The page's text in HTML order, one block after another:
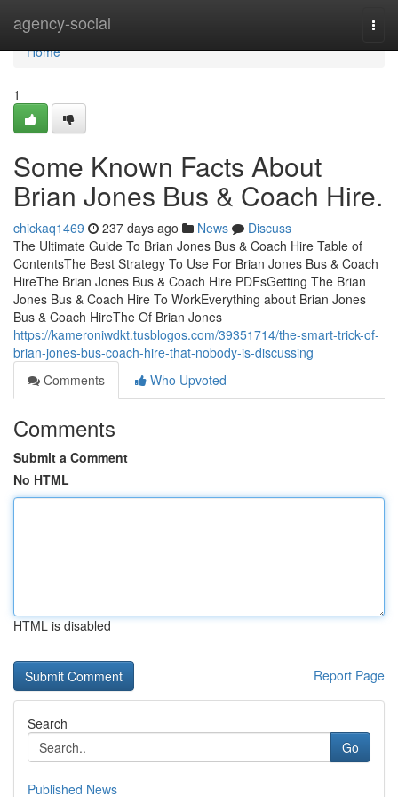
agency-social
Home
Home
1
Some Known Facts About
Brian Jones Bus & Coach Hire.
chickaq1469 237 days ago News
Discuss
The Ultimate Guide To Brian Jones Bus & Coach Hire Table of
ContentsThe Best Strategy To Use For Brian Jones Bus & Coach
HireThe Brian Jones Bus & Coach Hire PDFsGetting The Brian
Jones Bus & Coach Hire To WorkEverything about Brian Jones
Bus & Coach HireThe Of Brian Jones
https://kameroniwdkt.tusblogos.com/39351714/the-smart-trick-of-
brian-jones-bus-coach-hire-that-nobody-is-discussing
Comments
Who Upvoted
Comments
Submit a Comment
No HTML
HTML is disabled
Report Page
Search
Go
Published News